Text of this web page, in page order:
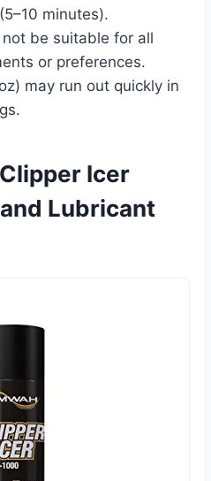
minutes).
be suitable for all
or preferences.
may run out quickly in
Icer
Lubricant